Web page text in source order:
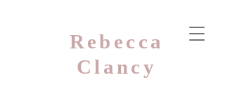
Rebecca
Clancy